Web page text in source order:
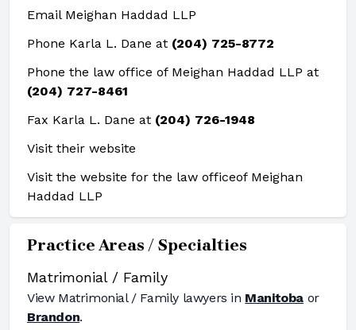
Email Meighan Haddad LLP
Phone Karla L. Dane at (204) 725-8772
Phone the law office of Meighan Haddad LLP at
(204) 727-8461
Fax Karla L. Dane at (204) 726-1948
Visit their website
Visit the website for the law officeof Meighan
Haddad LLP
Practice Areas / Specialties
Matrimonial / Family
View Matrimonial / Family lawyers in Manitoba or
Brandon.